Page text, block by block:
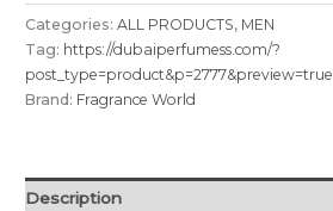
Categories:ALL PRODUCTS, MEN
Tag: https://dubaiperfumess.com/?
post_type=product&p=2777&preview=true
Brand: Fragrance World
Description